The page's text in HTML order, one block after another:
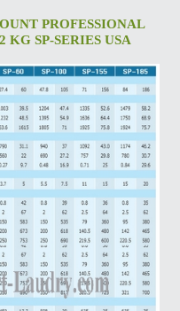
PROFESSIONAL
KG SP-SERIES USA